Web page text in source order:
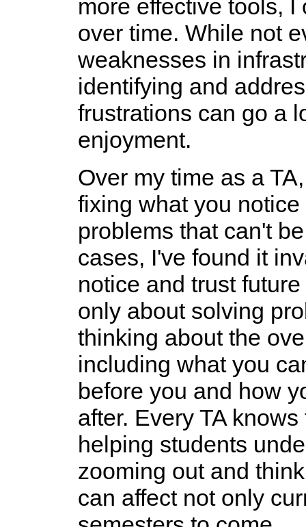
more effective tools,
over time. While not
weaknesses in
identifying and
frustrations can go a
enjoyment.
Over my time as a
fixing what you
problems that can't
cases, I've found it
notice and trust
only about solving
thinking about the
including what you
before you and how
after. Every TA
helping students
zooming out and
can affect not only